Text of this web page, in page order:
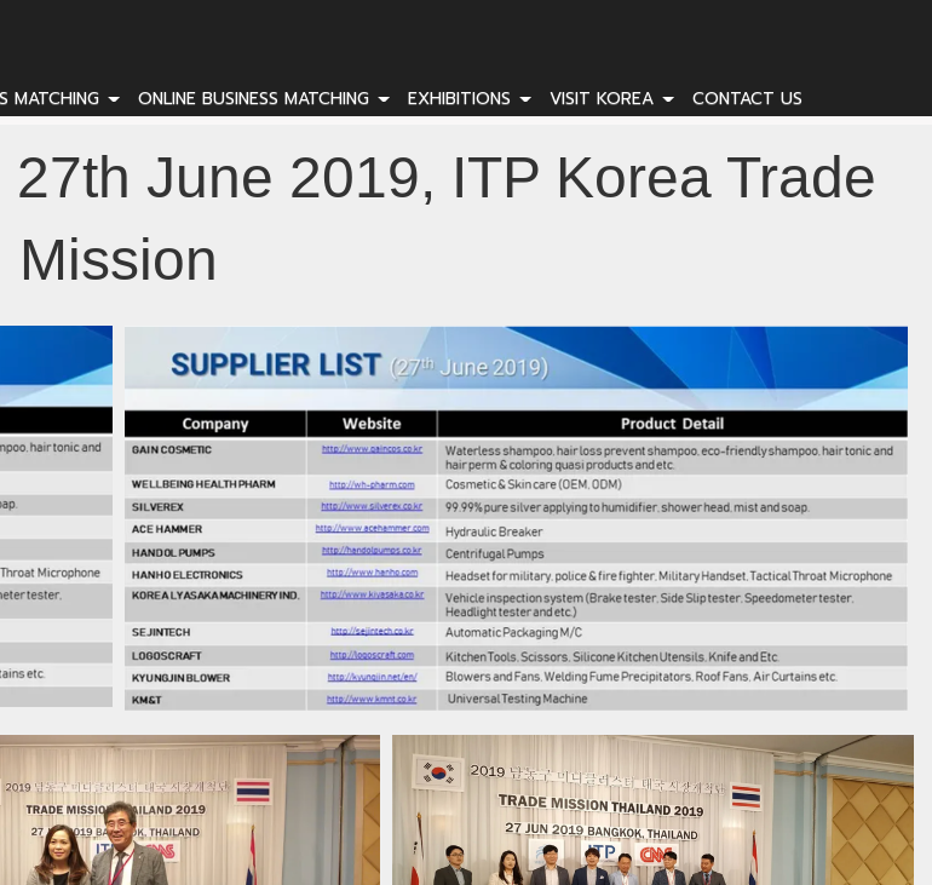
MATCHING ONLINE BUSINESS MATCHING EXHIBITIONS VISIT KOREA CONTACT US
27th June 2019, ITP Korea Trade
Mission